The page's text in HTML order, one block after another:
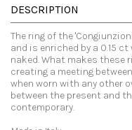
DESCRIPTION
The ring of the
and is enriched by a 0.15
naked. What makes these
creating a meeting
when worn with any other
between the present and
contemporary.